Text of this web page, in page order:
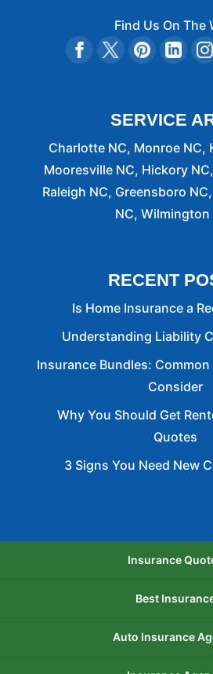
Find Us On The
SERVICE
Charlotte NC, Monroe NC,
Mooresville NC, Hickory
Raleigh NC, Greensboro
NC, Wilmington
RECENT
Is Home Insurance a
Understanding Liability
Insurance Bundles:
Consider
Why You Should Get
Quotes
3 Signs You Need New
Insurance
Best
Auto Insurance